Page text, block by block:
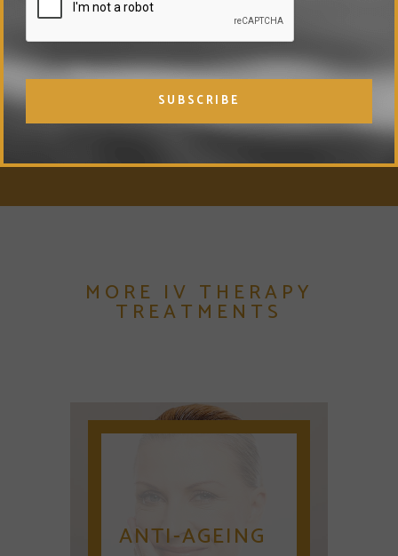
MORE IV THERAPY
TREATMENTS
ANTI-AGEING